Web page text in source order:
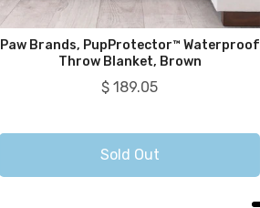
Paw Brands, PupProtector™ Waterproof
Throw Blanket, Brown
Price
$ 189.05
Sold Out